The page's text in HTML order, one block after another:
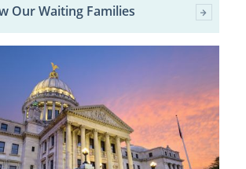
Our Waiting Families